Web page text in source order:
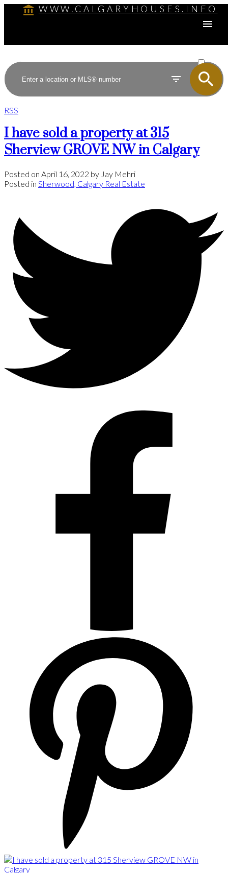
WWW.CALGARYHOUSES.INFO
SOLD
RSS
I have sold a property at 315
Sherview GROVE NW in Calgary
Posted on April 16, 2022 by Jay Mehri
Posted in Sherwood, Calgary Real Estate